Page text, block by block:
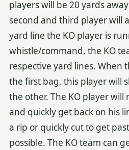
players will be 20 yards
second and third player will
yard line the KO player is
whistle/command, the KO
respective yard lines. When
the first bag, this player will
the other. The KO player
and quickly get back on his
a rip or quickly cut to get
possible. The KO team can